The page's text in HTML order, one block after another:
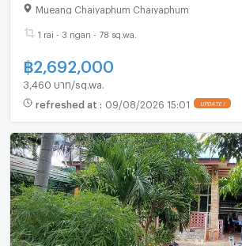
Mueang Chaiyaphum Chaiyaphum
1 rai - 3 ngan - 78 sq.wa.
฿2,692,000
3,460 บาท/sq.wa.
refreshed at : 09/08/2026 15:01